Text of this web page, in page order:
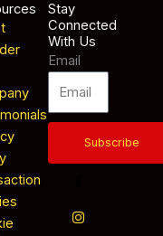
Stay
Connected
With Us
Email
Subscribe